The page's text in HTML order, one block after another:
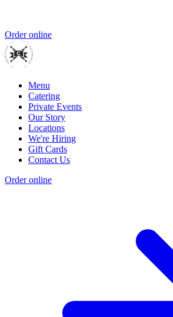
Order online
Menu
Catering
Private Events
Our Story
Locations
We're Hiring
Gift Cards
Contact Us
Order online